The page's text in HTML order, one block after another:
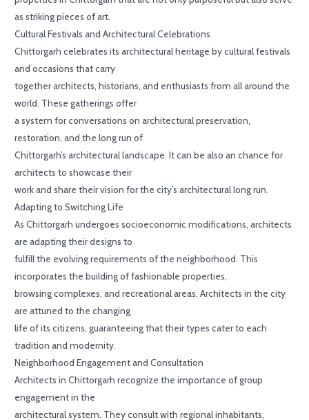
as striking pieces of art.
Cultural Festivals and Architectural Celebrations
Chittorgarh celebrates its architectural heritage by cultural festivals
and occasions that carry
together architects, historians, and enthusiasts from all around the
world. These gatherings offer
a system for conversations on architectural preservation,
restoration, and the long run of
Chittorgarh’s architectural landscape. It can be also an chance for
architects to showcase their
work and share their vision for the city’s architectural long run.
Adapting to Switching Life
As Chittorgarh undergoes socioeconomic modifications, architects
are adapting their designs to
fulfill the evolving requirements of the neighborhood. This
incorporates the building of fashionable properties,
browsing complexes, and recreational areas. Architects in the city
are attuned to the changing
life of its citizens, guaranteeing that their types cater to each
tradition and modernity.
Neighborhood Engagement and Consultation
Architects in Chittorgarh recognize the importance of group
engagement in the
architectural system. They consult with regional inhabitants,